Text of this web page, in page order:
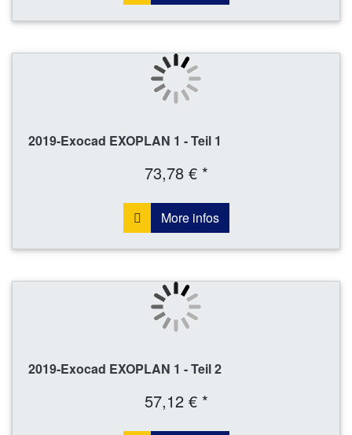
2019-Exocad EXOPLAN 1 - Teil 1
73,78 € *
More infos
2019-Exocad EXOPLAN 1 - Teil 2
57,12 € *